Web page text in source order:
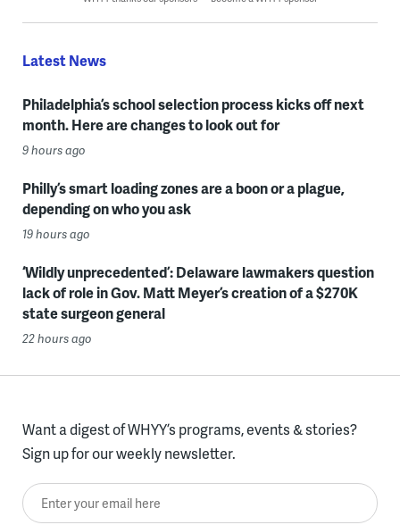
Latest News
Philadelphia’s school selection process kicks off next
month. Here are changes to look out for
9 hours ago
Philly’s smart loading zones are a boon or a plague,
depending on who you ask
19 hours ago
‘Wildly unprecedented’: Delaware lawmakers question
lack of role in Gov. Matt Meyer’s creation of a $270K
state surgeon general
22 hours ago
Want a digest of WHYY’s programs, events & stories?
Sign up for our weekly newsletter.
Enter your email here